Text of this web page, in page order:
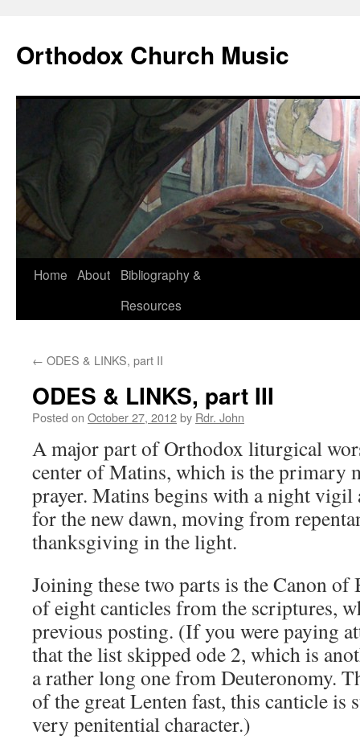
content
Orthodox Church Music
Home About
Bibliography &
Resources
← ODES & LINKS, part II
ODES & LINKS, part III
Posted on October 27, 2012by Rdr. John
A major part of Orthodox liturgical
center of Matins, which is the primary
prayer. Matins begins with a night vigil
for the new dawn, moving from
thanksgiving in the light.
Joining these two parts is the Canon of
of eight canticles from the scriptures,
previous posting. (If you were paying
that the list skipped ode 2, which is
a rather long one from Deuteronomy.
of the great Lenten fast, this canticle is
very penitential character.)